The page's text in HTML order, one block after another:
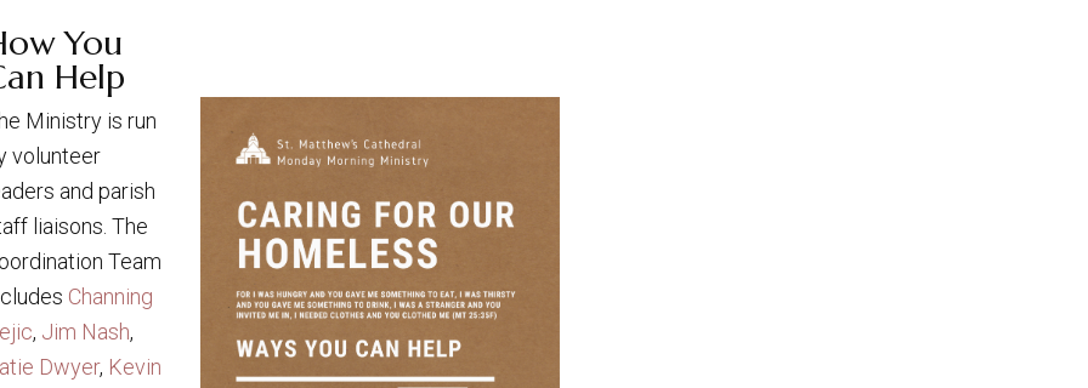
You
Help
Ministry is run
volunteer
and parish
liaisons. The
Team
Channing
, Jim Nash,
Dwyer, Kevin